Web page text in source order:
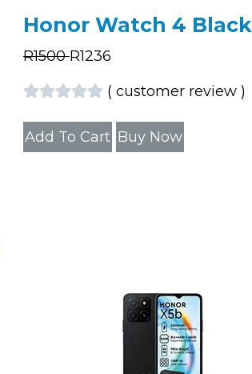
Honor Watch 4 Black
R1500 R1236
( customer review )
Add To Cart Buy Now